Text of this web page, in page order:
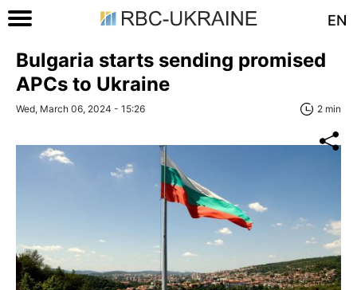
EN
Bulgaria starts sending promised
APCs to Ukraine
Wed, March 06, 2024 - 15:26 2 min